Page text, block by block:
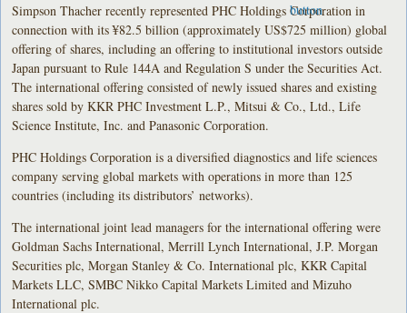
Simpson Thacher recently represented PHC Holdings Corporation in
connection with its ¥82.5 billion (approximately US$725 million) global
offering of shares, including an offering to institutional investors outside
Japan pursuant to Rule 144A and Regulation S under the Securities Act.
The international offering consisted of newly issued shares and existing
shares sold by KKR PHC Investment L.P., Mitsui & Co., Ltd., Life
Science Institute, Inc. and Panasonic Corporation.
PHC Holdings Corporation is a diversified diagnostics and life sciences
company serving global markets with operations in more than 125
countries (including its distributors’ networks).
The international joint lead managers for the international offering were
Goldman Sachs International, Merrill Lynch International, J.P. Morgan
Securities plc, Morgan Stanley & Co. International plc, KKR Capital
Markets LLC, SMBC Nikko Capital Markets Limited and Mizuho
International plc.